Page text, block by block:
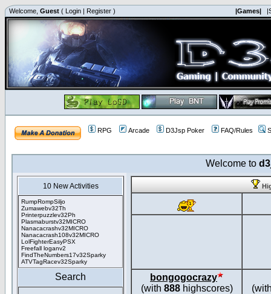
Welcome, Guest ( Login | Register ) |Games|
RPG Arcade D3Jsp Poker FAQ/Rules
Welcome to
10 New Activities
RumpRompSiljo
Zumawebv32Th
Printerpuzzlev32Ph
Plasmaburstv32MICRO
Nanacacrashv32MICRO
Nanacacrash108v32MICRO
LolFighterEasyPSX
Freefall loganv2
FindTheNumbers17v32Sparky
ATVTagRacev32Sparky
Search
bongogocrazy
(with 888highscores)